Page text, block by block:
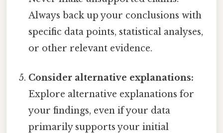
Always back up your conclusions with
specific data points, statistical analyses,
or other relevant evidence.
Consider alternative explanations:
Explore alternative explanations for
your findings, even if your data
primarily supports your initial